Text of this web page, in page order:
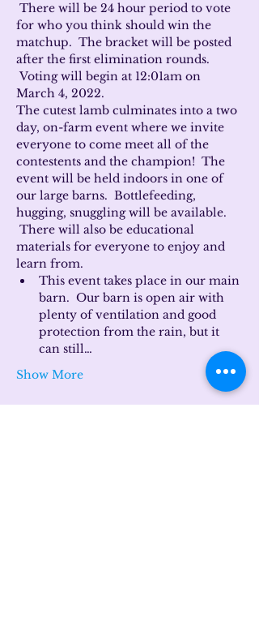
There will be 24 hour period to vote
for who you think should win the
matchup.  The bracket will be posted
after the first elimination rounds.
Voting will begin at 12:01am on
March 4, 2022.
The cutest lamb culminates into a two
day, on-farm event where we invite
everyone to come meet all of the
contestents and the champion!  The
event will be held indoors in one of
our large barns.  Bottlefeeding,
hugging, snuggling will be available.
There will also be educational
materials for everyone to enjoy and
learn from.
This event takes place in our main
barn.  Our barn is open air with
plenty of ventilation and good
protection from the rain, but it
can still…
Show More